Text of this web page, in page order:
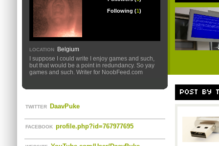
Following (1)
LOCATION
Belgium
I suppose I could write I enjoy games and such,
but that would be a point in redundancy. So yay
games and such. Writer for NoobFeed.com
TWITTER DaavPuke
FACEBOOK profile.php?id=767977695
POST BY